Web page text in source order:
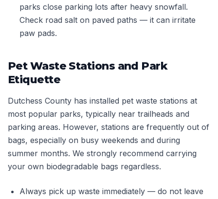
parks close parking lots after heavy snowfall.
Check road salt on paved paths — it can irritate
paw pads.
Pet Waste Stations and Park
Etiquette
Dutchess County has installed pet waste stations at
most popular parks, typically near trailheads and
parking areas. However, stations are frequently out of
bags, especially on busy weekends and during
summer months. We strongly recommend carrying
your own biodegradable bags regardless.
Always pick up waste immediately — do not leave